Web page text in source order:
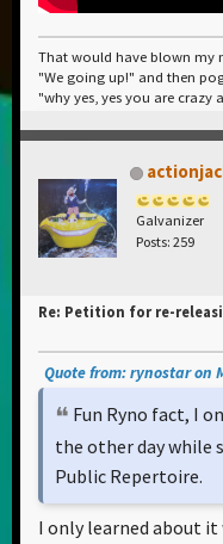
That would have blown my
"We going up!" and then
"why yes, yes you are crazy
Galvanizer
Posts: 259
Re: Petition for re-
Quote from: rynostar on
Fun Ryno fact, I
the other day while
Public Repertoire.
I only learned about